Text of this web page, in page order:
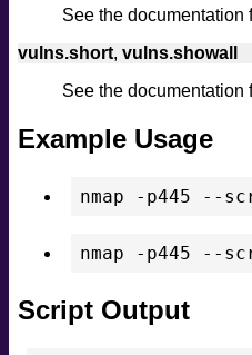
See the documentation
vulns.short, vulns.showall
See the documentation
Example Usage
nmap -p445 --
Script Output